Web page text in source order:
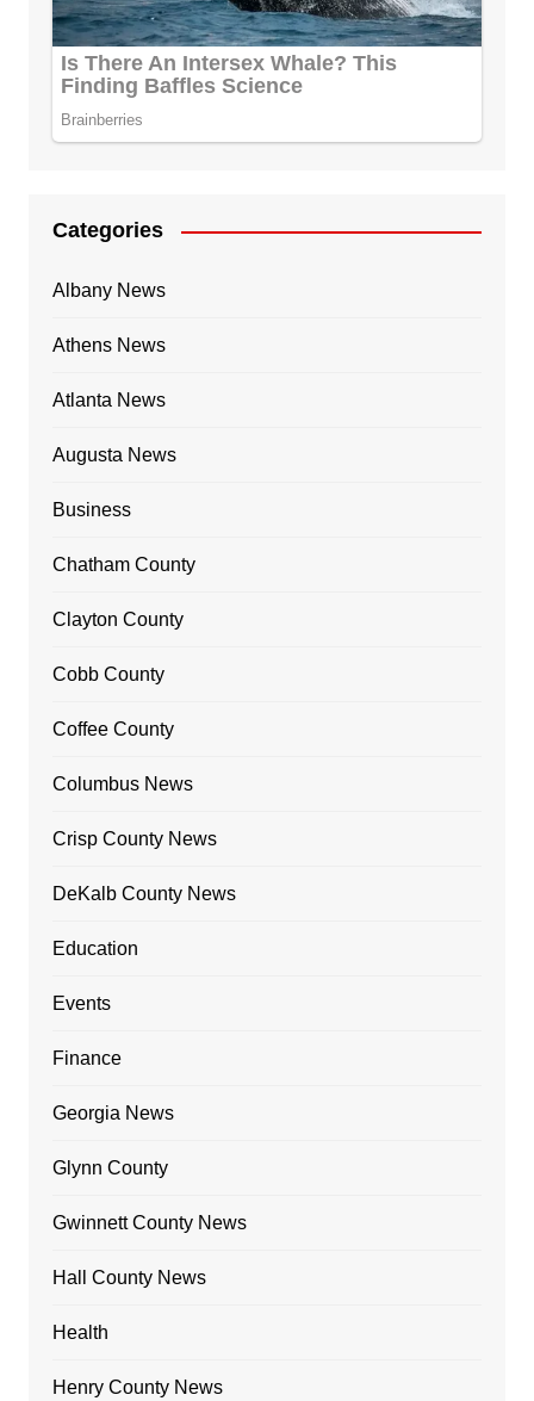
Categories
Albany News
Athens News
Atlanta News
Augusta News
Business
Chatham County
Clayton County
Cobb County
Coffee County
Columbus News
Crisp County News
DeKalb County News
Education
Events
Finance
Georgia News
Glynn County
Gwinnett County News
Hall County News
Health
Henry County News